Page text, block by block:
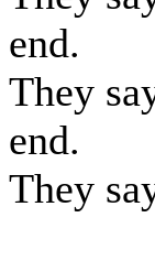
end.
They
end.
They